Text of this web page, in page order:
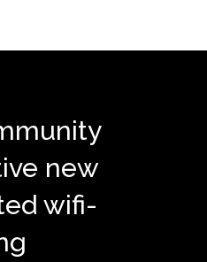
new
wifi-